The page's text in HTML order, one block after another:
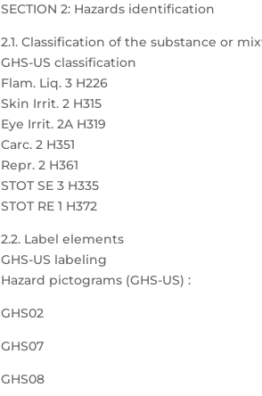
SECTION 2: Hazards identification
2.1. Classification of the substance or
GHS-US classification
Flam. Liq. 3 H226
Skin Irrit. 2 H315
Eye Irrit. 2A H319
Carc. 2 H351
Repr. 2 H361
STOT SE 3 H335
STOT RE 1 H372
2.2. Label elements
GHS-US labeling
Hazard pictograms (GHS-US) :
GHS02
GHS07
GHS08